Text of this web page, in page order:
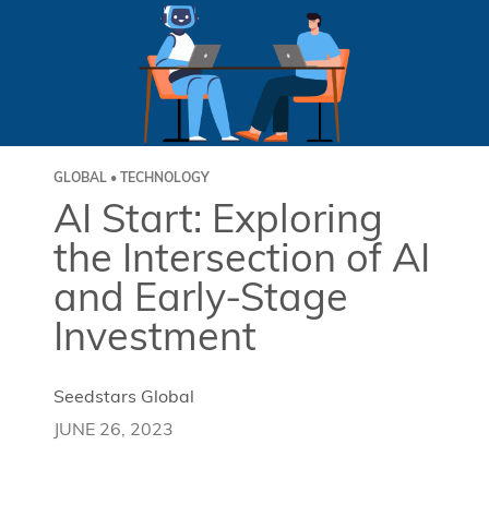
GLOBAL • TECHNOLOGY
AI Start: Exploring
the Intersection of AI
and Early-Stage
Investment
Seedstars Global
JUNE 26, 2023